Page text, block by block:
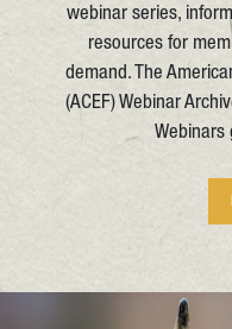
webinar series,
resources for
demand. The
(ACEF) Webinar
Webinars